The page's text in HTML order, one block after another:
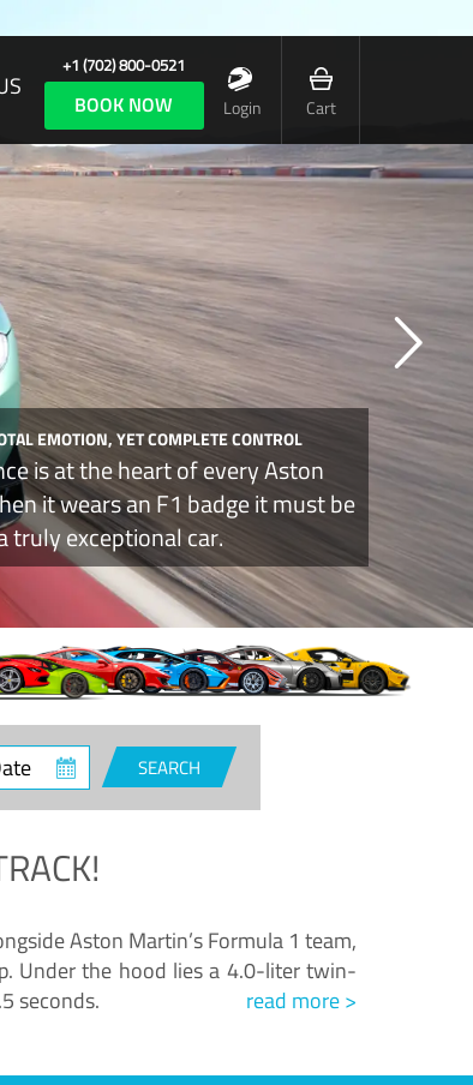
+1 (702) 800-0521
BOOK NOW Login Cart
EMOTION, YET COMPLETE CONTROL
is at the heart of every Aston
it wears an F1 badge it must be
truly exceptional car.
SEARCH
Aston Martin’s Formula 1 team,
Under the hood lies a 4.0-liter twin-
seconds.
read more >